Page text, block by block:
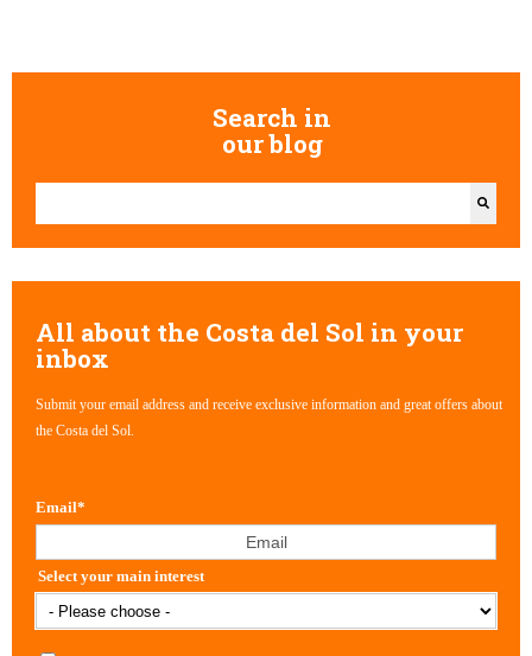
Search in
our blog
All about the Costa del Sol in your
inbox
Submit your email address and receive exclusive information and great offers about
the Costa del Sol.
Email*
Select your main interest